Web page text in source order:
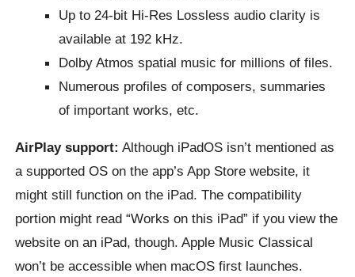
Up to 24-bit Hi-Res Lossless audio clarity is
available at 192 kHz.
Dolby Atmos spatial music for millions of files.
Numerous profiles of composers, summaries
of important works, etc.
AirPlay support: Although iPadOS isn’t mentioned as
a supported OS on the app’s App Store website, it
might still function on the iPad. The compatibility
portion might read “Works on this iPad” if you view the
website on an iPad, though. Apple Music Classical
won’t be accessible when macOS first launches.